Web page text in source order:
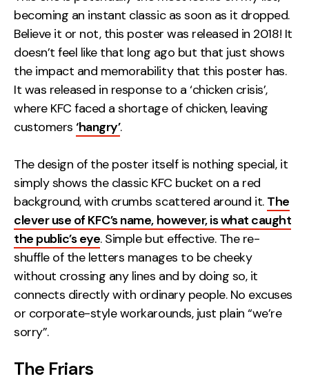
becoming an instant classic as soon as it dropped.
Believe it or not, this poster was released in 2018! It
doesn’t feel like that long ago but that just shows
the impact and memorability that this poster has.
It was released in response to a ‘chicken crisis’,
where KFC faced a shortage of chicken, leaving
customers‘hangry’.
The design of the poster itself is nothing special, it
simply shows the classic KFC bucket on a red
background, with crumbs scattered around it. The
clever use of KFC’s name, however, is what caught
the public’s eye. Simple but effective. The re-
shuffle of the letters manages to be cheeky
without crossing any lines and by doing so, it
connects directly with ordinary people. No excuses
or corporate-style workarounds, just plain “we’re
sorry”.
The Friars
Case Studies
Events
Resources
Thoughts
Supertools
Careers
Contact
2nd Floor,
127 Portland St,
Manchester,
M1 4PZ
info@embryo.com
0161 327 2635
Instagram